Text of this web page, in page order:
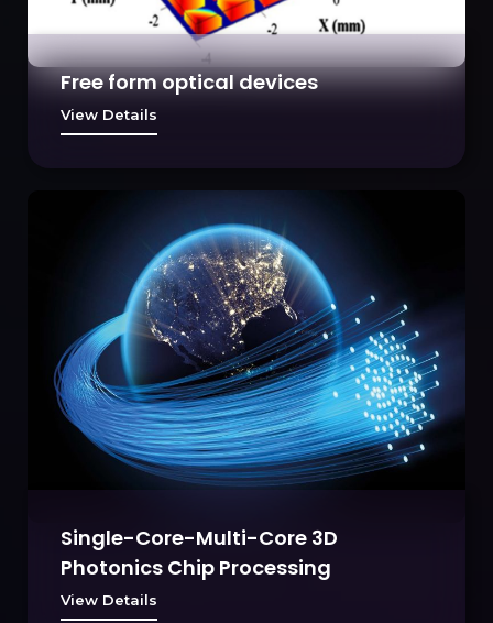
Free form optical devices
View Details
Single-Core-Multi-Core 3D
Photonics Chip Processing
View Details